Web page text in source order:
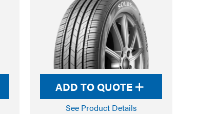
ADD TO QUOTE
See Product Details